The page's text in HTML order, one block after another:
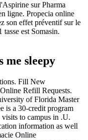
sur Pharma
ligne. Propecia online
son effet préventif sur le
est Somasin.
me sleepy
Fill New
Refill Requests.
of Florida Master
is a 30-credit program
to campus in .U.
information as well
Online